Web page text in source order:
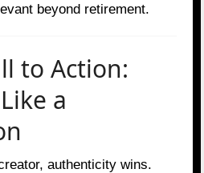
beyond retirement.
to Action:
a
authenticity wins.